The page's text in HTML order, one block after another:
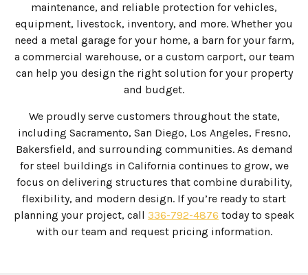
maintenance, and reliable protection for vehicles,
equipment, livestock, inventory, and more. Whether you
need a metal garage for your home, a barn for your farm,
a commercial warehouse, or a custom carport, our team
can help you design the right solution for your property
and budget.
We proudly serve customers throughout the state,
including Sacramento, San Diego, Los Angeles, Fresno,
Bakersfield, and surrounding communities. As demand
for steel buildings in California continues to grow, we
focus on delivering structures that combine durability,
flexibility, and modern design. If you’re ready to start
planning your project, call 336-792-4876 today to speak
with our team and request pricing information.